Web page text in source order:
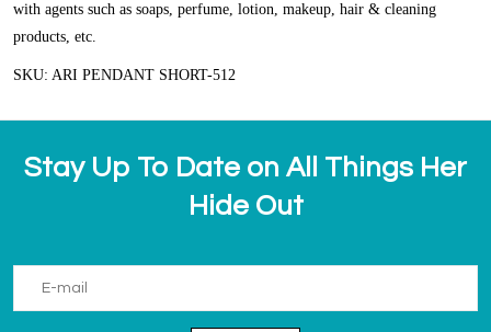
with agents such as soaps, perfume, lotion, makeup, hair & cleaning
products, etc.
SKU: ARI PENDANT SHORT-512
Stay Up To Date on All Things Her
Hide Out